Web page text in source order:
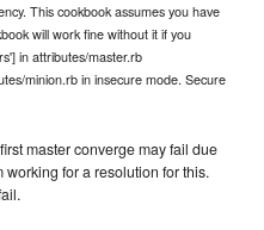
This cookbook assumes you have
will work fine without it if you
in attributes/master.rb
minion.rb in insecure mode. Secure
master converge may fail due
working for a resolution for this.